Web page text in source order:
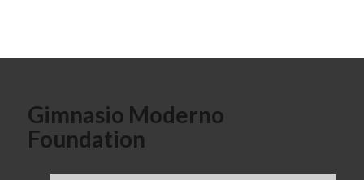
Gimnasio Moderno
Foundation